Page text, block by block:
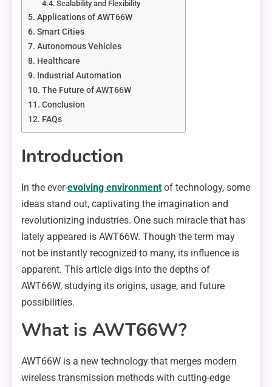
Scalability and Flexibility
Applications of AWT66W
Smart Cities
Autonomous Vehicles
Healthcare
Industrial Automation
The Future of AWT66W
Conclusion
FAQs
Introduction
In the ever-evolving environment of technology, some
ideas stand out, captivating the imagination and
revolutionizing industries. One such miracle that has
lately appeared is AWT66W. Though the term may
not be instantly recognized to many, its influence is
apparent. This article digs into the depths of
AWT66W, studying its origins, usage, and future
possibilities.
What is AWT66W?
AWT66W is a new technology that merges modern
wireless transmission methods with cutting-edge